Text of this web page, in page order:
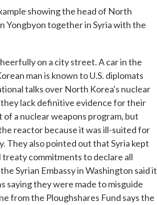
showing the head of North
Yongbyon together in Syria with the
on a city street. A car in the
man is known to U.S. diplomats
talks over North Korea's nuclear
lack definitive evidence for their
a nuclear weapons program, but
reactor because it was ill-suited for
They also pointed out that Syria kept
commitments to declare all
Syrian Embassy in Washington said it
saying they were made to misguide
from the Ploughshares Fund says the